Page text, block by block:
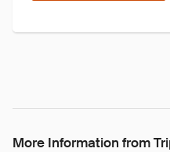
More Information from